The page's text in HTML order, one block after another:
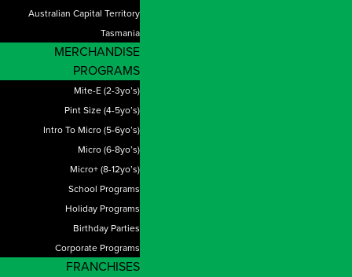
Australian Capital Territory
Tasmania
MERCHANDISE
PROGRAMS
Mite-E (2-3yo’s)
Pint Size (4-5yo’s)
Intro To Micro (5-6yo’s)
Micro (6-8yo’s)
Micro+ (8-12yo’s)
School Programs
Holiday Programs
Birthday Parties
Corporate Programs
FRANCHISES